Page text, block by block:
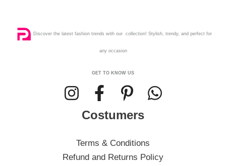
Discover the latest fashion trends with our collection! Stylish, trendy, and perfect for
any occasion
GET TO KNOW US
Costumers
Terms & Conditions
Refund and Returns Policy